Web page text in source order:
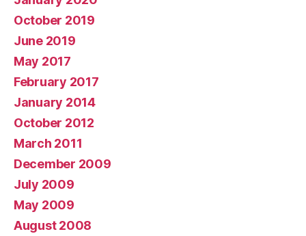
October 2019
June 2019
May 2017
February 2017
January 2014
October 2012
March 2011
December 2009
July 2009
May 2009
August 2008